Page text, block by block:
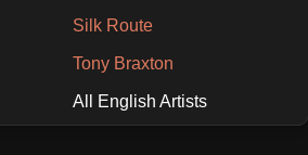
Silk Route
Tony Braxton
All English Artists